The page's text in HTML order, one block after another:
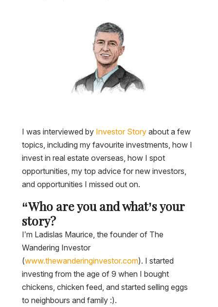
I was interviewed by Investor Storyabout a few
topics, including my favourite investments, how I
invest in real estate overseas, how I spot
opportunities, my top advice for new investors,
and opportunities I missed out on.
“Who are you and what’s your
story?
I’m Ladislas Maurice, the founder of The
Wandering Investor
(www.thewanderinginvestor.com). I started
investing from the age of 9 when I bought
chickens, chicken feed, and started selling eggs
to neighbours and family :).